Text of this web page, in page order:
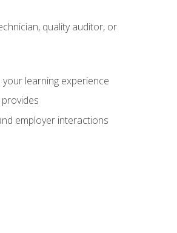
quality auditor, or
learning experience
employer interactions